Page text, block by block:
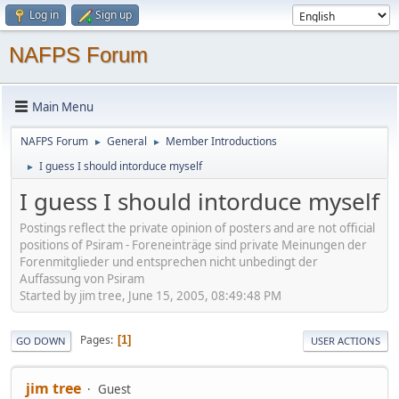
Log in Sign up
NAFPS Forum
Main Menu
NAFPS Forum ► General ► Member Introductions
► I guess I should intorduce myself
I guess I should intorduce myself
Postings reflect the private opinion of posters and are not official
positions of Psiram - Foreneinträge sind private Meinungen der
Forenmitglieder und entsprechen nicht unbedingt der
Auffassung von Psiram
Started by jim tree, June 15, 2005, 08:49:48 PM
GO DOWN Pages 1 USER ACTIONS
jim tree Guest